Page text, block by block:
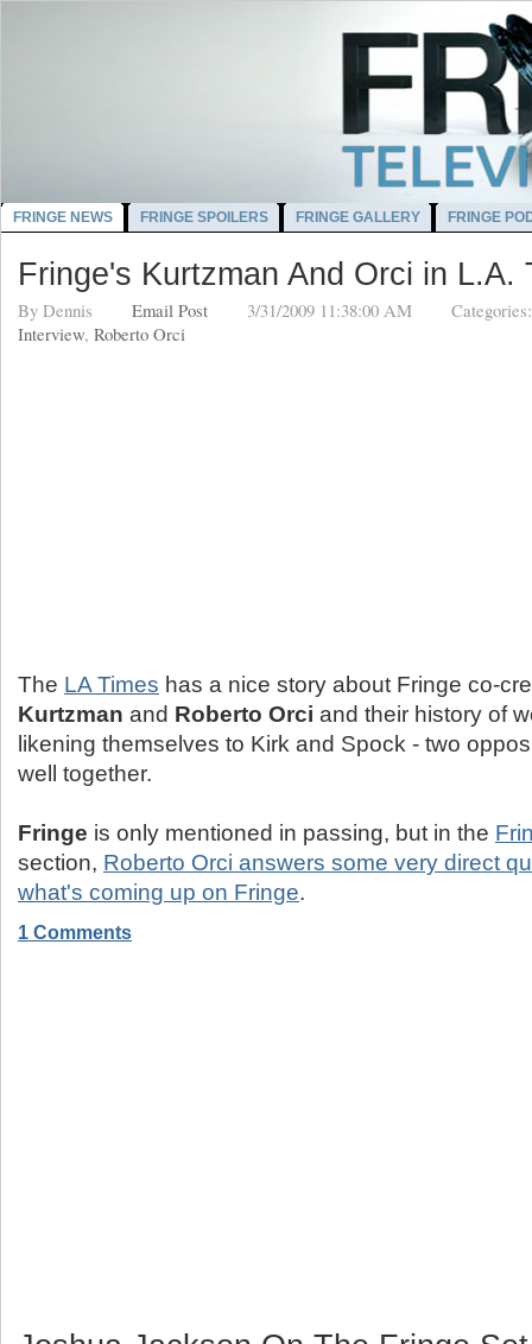
FRINGE NEWS FRINGE SPOILERS FRINGE GALLERY FRINGE
Fringe's Kurtzman And Orci in L.A.
By Dennis Email Post 3/31/2009 11:38:00 AM
Interview, Roberto Orci
The LA Times has a nice story about Fringe co-
Kurtzman and Roberto Orci and their history of
likening themselves to Kirk and Spock - two
well together.
Fringe is only mentioned in passing, but in the
section, Roberto Orci answers some very direct
what's coming up on Fringe.
1 Comments